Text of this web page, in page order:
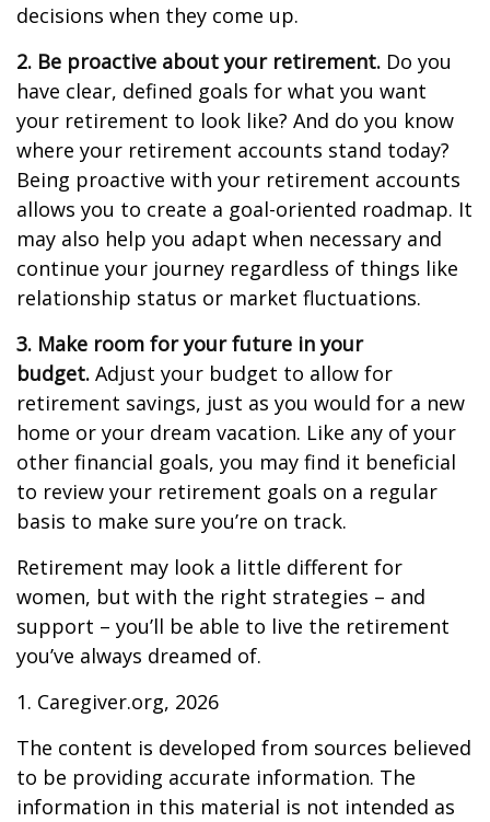
decisions when they come up.
2. Be proactive about your retirement. Do you
have clear, defined goals for what you want
your retirement to look like? And do you know
where your retirement accounts stand today?
Being proactive with your retirement accounts
allows you to create a goal-oriented roadmap. It
may also help you adapt when necessary and
continue your journey regardless of things like
relationship status or market fluctuations.
3. Make room for your future in your
budget. Adjust your budget to allow for
retirement savings, just as you would for a new
home or your dream vacation. Like any of your
other financial goals, you may find it beneficial
to review your retirement goals on a regular
basis to make sure you’re on track.
Retirement may look a little different for
women, but with the right strategies – and
support – you’ll be able to live the retirement
you’ve always dreamed of.
1. Caregiver.org, 2026
The content is developed from sources believed
to be providing accurate information. The
information in this material is not intended as